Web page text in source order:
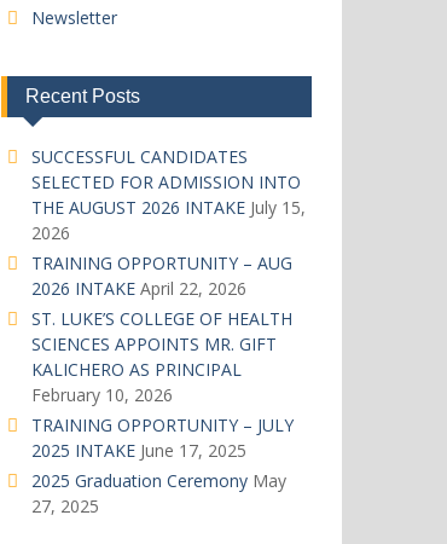
Newsletter
Recent Posts
SUCCESSFUL CANDIDATES
SELECTED FOR ADMISSION INTO
THE AUGUST 2026 INTAKE July 15,
2026
TRAINING OPPORTUNITY – AUG
2026 INTAKE April 22, 2026
ST. LUKE’S COLLEGE OF HEALTH
SCIENCES APPOINTS MR. GIFT
KALICHERO AS PRINCIPAL
February 10, 2026
TRAINING OPPORTUNITY – JULY
2025 INTAKE June 17, 2025
2025 Graduation Ceremony May
27, 2025